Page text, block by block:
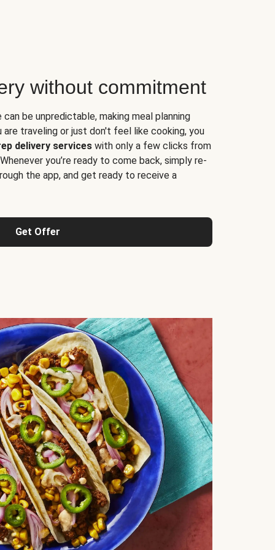
without commitment
be unpredictable, making meal planning
are traveling or just don't feel like cooking, you
delivery services with only a few clicks from
you’re ready to come back, simply re-
the app, and get ready to receive a
Get Offer